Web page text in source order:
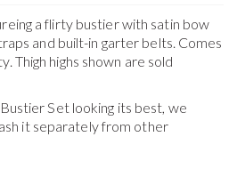
a flirty bustier with satin bow
and built-in garter belts. Comes
Thigh highs shown are sold
Setlooking its best, we
it separately from other